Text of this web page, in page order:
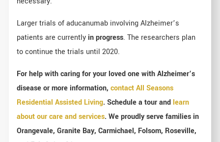
Larger trials of aducanumab involving Alzheimer’s
patients are currently in progress. The researchers plan
to continue the trials until 2020.
For help with caring for your loved one with Alzheimer’s
disease or more information,contact All Seasons
Residential Assisted Living. Schedule a tour andlearn
about our care and services. We proudly serve families in
Orangevale, Granite Bay, Carmichael, Folsom, Roseville,